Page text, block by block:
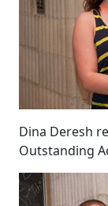
Dina Deresh
Outstanding